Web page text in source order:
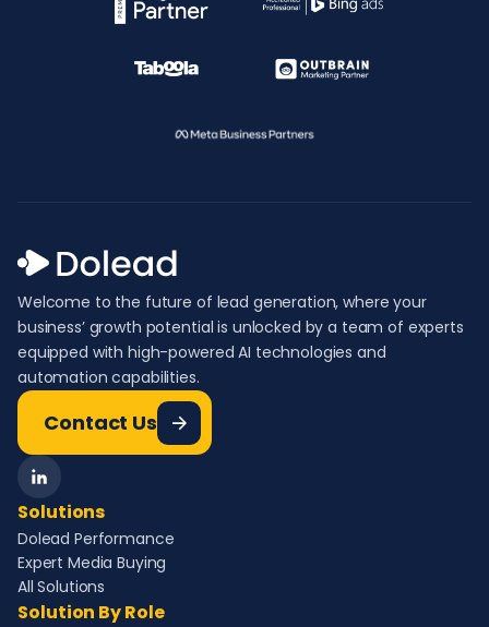
Welcome to the future of lead generation, where your
business’ growth potential is unlocked by a team of experts
equipped with high-powered AI technologies and
automation capabilities.
Contact Us
Solutions
Dolead Performance
Expert Media Buying
All Solutions
Solution By Role